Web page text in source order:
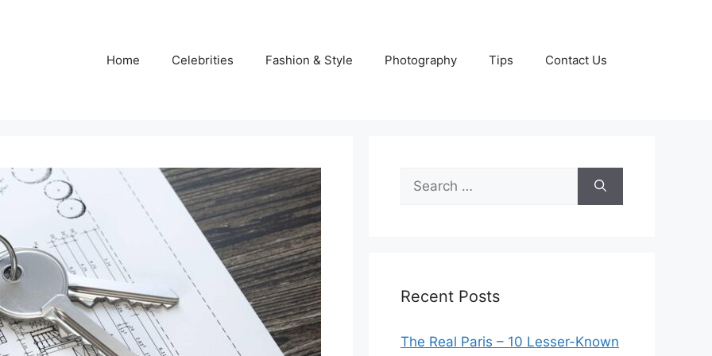
Home Celebrities Fashion & Style Photography Tips Contact Us
Search
for:
Recent Posts
The Real Paris – 10 Lesser-Known